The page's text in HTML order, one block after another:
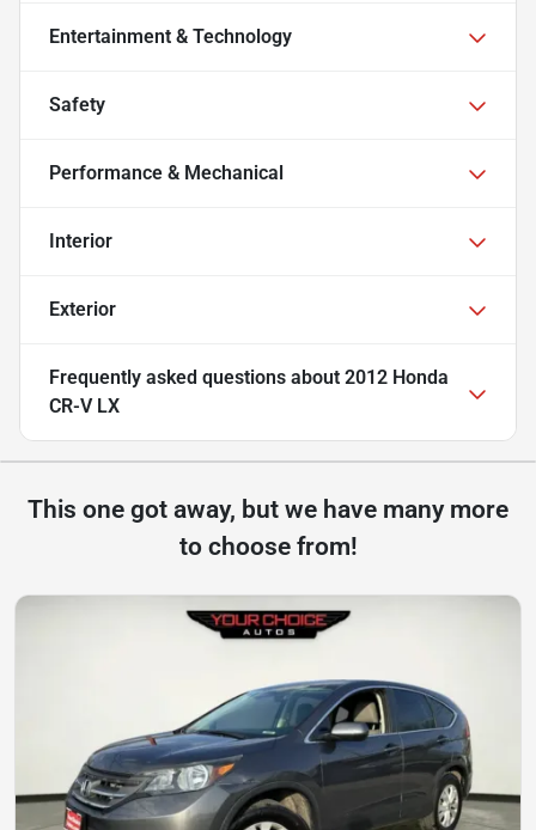
Entertainment & Technology
Safety
Performance & Mechanical
Interior
Exterior
Frequently asked questions about 2012 Honda
CR-V LX
This one got away, but we have many more
to choose from!